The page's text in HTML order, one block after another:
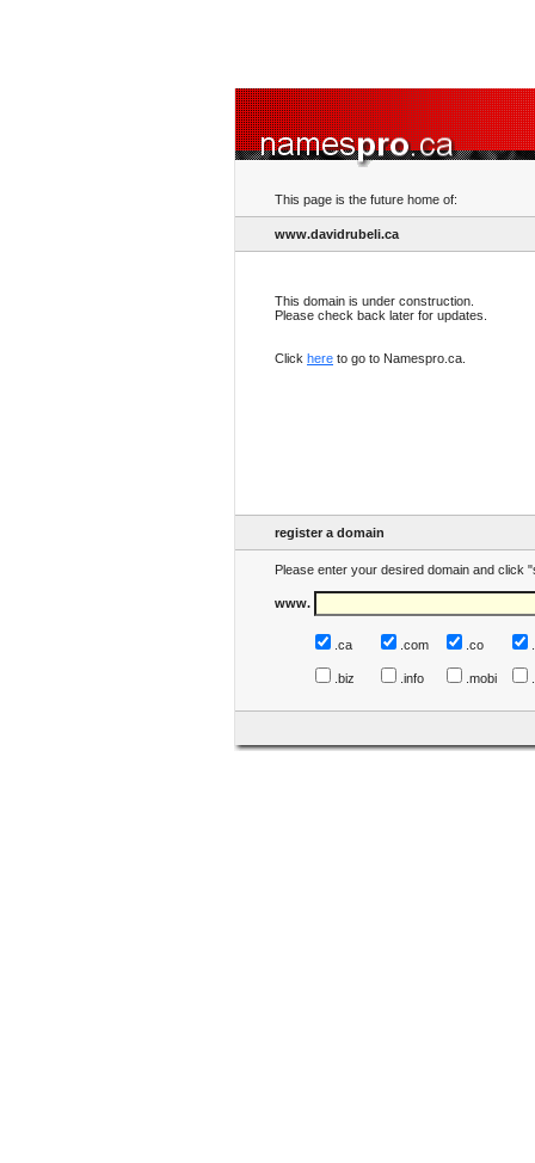
This page is the future home of:
www.davidrubeli.ca
This domain is under construction.
Please check back later for updates.
Click here to go to Namespro.ca.
register a domain
Please enter your desired domain and click
www.
.ca .com .co
.biz .info .mobi